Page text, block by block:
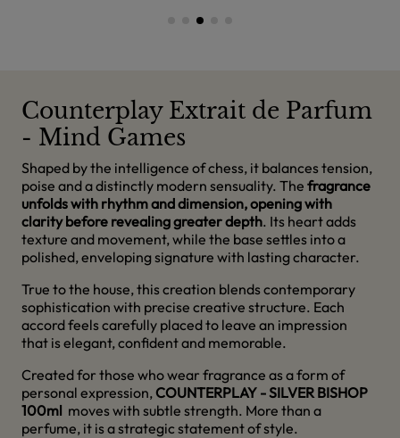
Counterplay Extrait de Parfum
- Mind Games
Shaped by the intelligence of chess, it balances tension,
poise and a distinctly modern sensuality. The fragrance
unfolds with rhythm and dimension, opening with
clarity before revealing greater depth. Its heart adds
texture and movement, while the base settles into a
polished, enveloping signature with lasting character.
True to the house, this creation blends contemporary
sophistication with precise creative structure. Each
accord feels carefully placed to leave an impression
that is elegant, confident and memorable.
Created for those who wear fragrance as a form of
personal expression,COUNTERPLAY - SILVER BISHOP
100ml moves with subtle strength. More than a
perfume, it is a strategic statement of style.